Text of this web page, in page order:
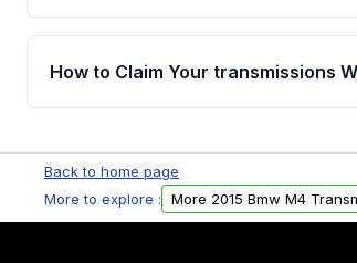
Yes. Every order goes through
the transmissions matches your
How to Claim Your transmissions
Auto Parts, you will receive an
form. Please fill out this form to
Back to home page
More to explore :
More 2015 Bmw M4